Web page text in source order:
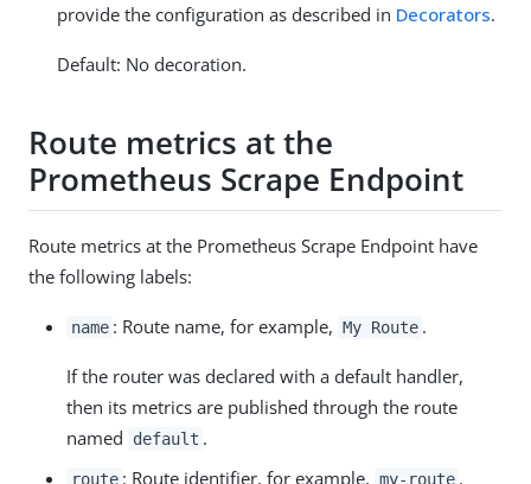
provide the configuration as described in Decorators.
Default: No decoration.
Route metrics at the
Prometheus Scrape Endpoint
Route metrics at the Prometheus Scrape Endpoint have
the following labels:
name : Route name, for example, My Route .
If the router was declared with a default handler,
then its metrics are published through the route
named
default .
route : Route identifier, for example, my-route .